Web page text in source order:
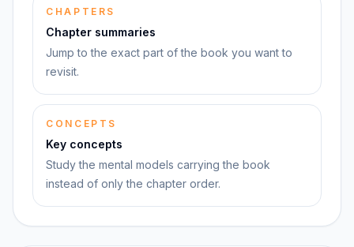
CHAPTERS
Chapter summaries
Jump to the exact part of the book you want to
revisit.
CONCEPTS
Key concepts
Study the mental models carrying the book
instead of only the chapter order.